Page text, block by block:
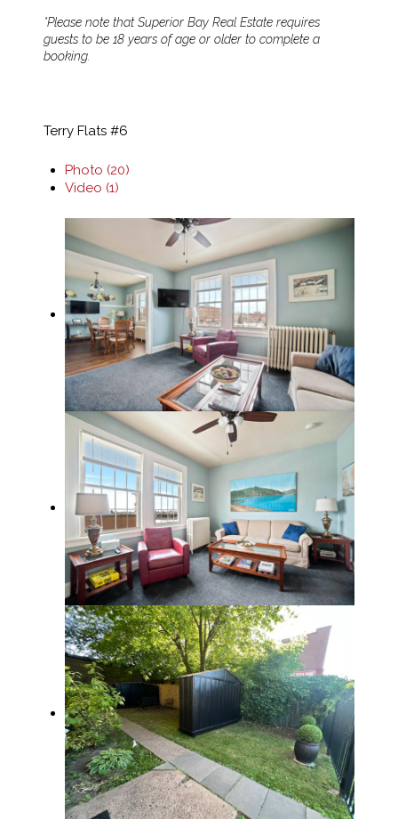
*Please note that Superior Bay Real Estate requires
guests to be 18 years of age or older to complete a
booking.
Terry Flats #6
Photo (20)
Video (1)